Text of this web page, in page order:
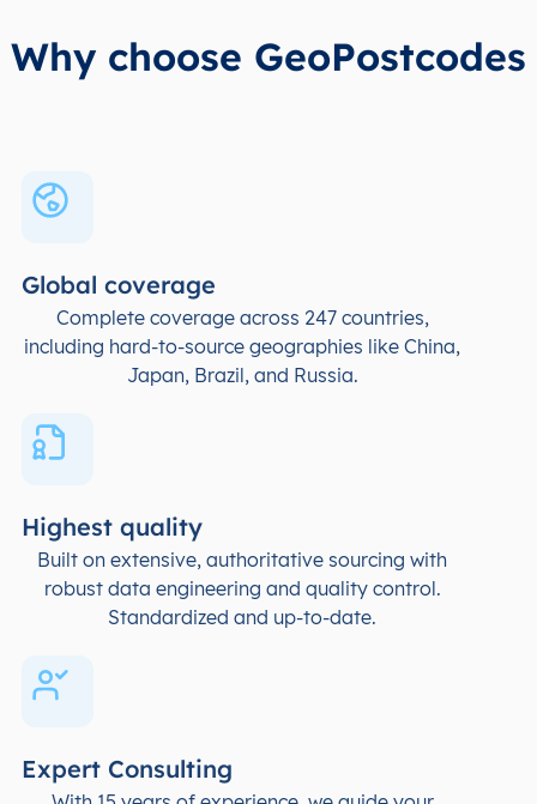
Why choose GeoPostcodes
Global coverage
Complete coverage across 247 countries,
including hard-to-source geographies like China,
Japan, Brazil, and Russia.
Highest quality
Built on extensive, authoritative sourcing with
robust data engineering and quality control.
Standardized and up-to-date.
Expert Consulting